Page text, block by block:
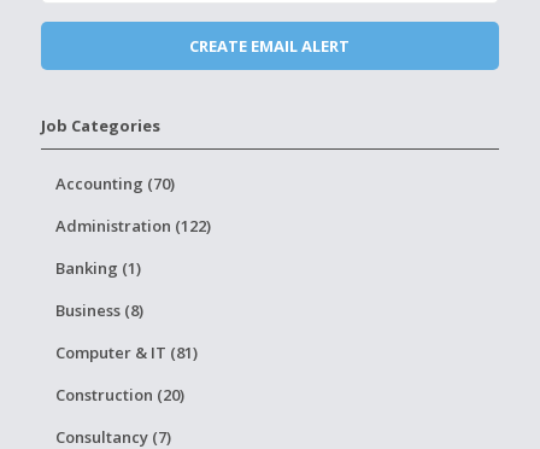
Job Categories
Accounting (70)
Administration (122)
Banking (1)
Business (8)
Computer & IT (81)
Construction (20)
Consultancy (7)